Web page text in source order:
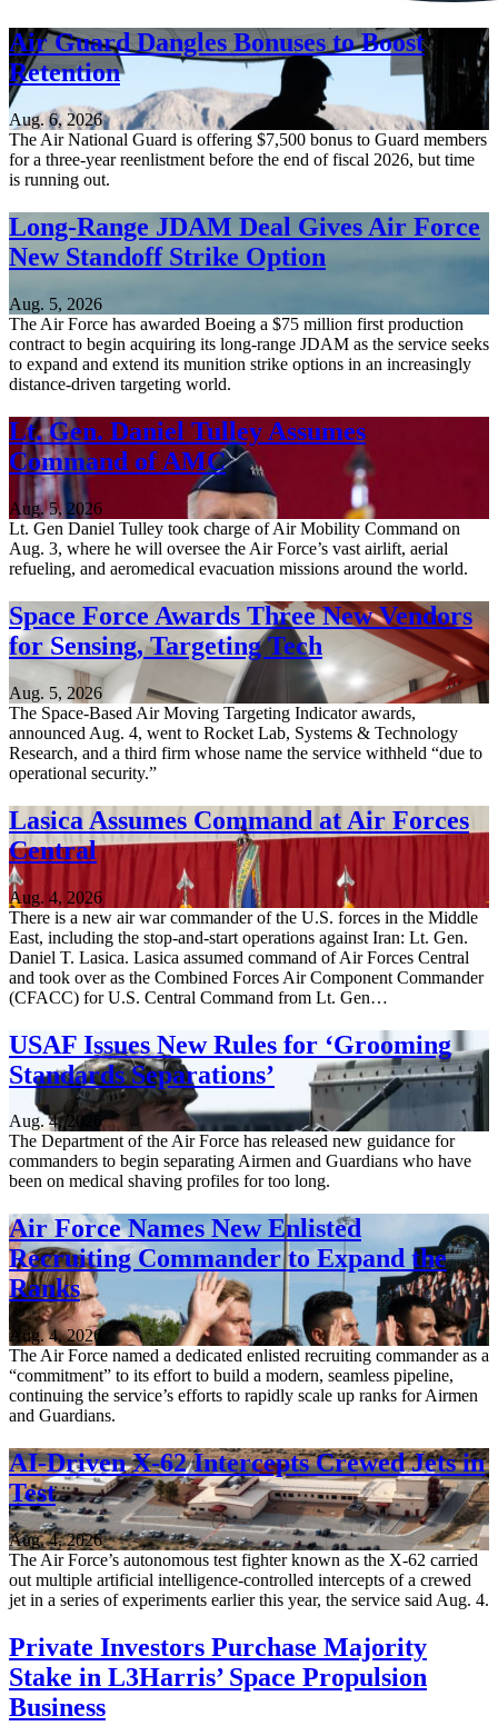
Air Guard Dangles Bonuses to Boost
Retention
Aug. 6, 2026
The Air National Guard is offering $7,500 bonus to Guard members
for a three-year reenlistment before the end of fiscal 2026, but time
is running out.
Long-Range JDAM Deal Gives Air Force
New Standoff Strike Option
Aug. 5, 2026
The Air Force has awarded Boeing a $75 million first production
contract to begin acquiring its long-range JDAM as the service seeks
to expand and extend its munition strike options in an increasingly
distance-driven targeting world.
Lt. Gen. Daniel Tulley Assumes
Command of AMC
Aug. 5, 2026
Lt. Gen Daniel Tulley took charge of Air Mobility Command on
Aug. 3, where he will oversee the Air Force’s vast airlift, aerial
refueling, and aeromedical evacuation missions around the world.
Space Force Awards Three New Vendors
for Sensing, Targeting Tech
Aug. 5, 2026
The Space-Based Air Moving Targeting Indicator awards,
announced Aug. 4, went to Rocket Lab, Systems & Technology
Research, and a third firm whose name the service withheld “due to
operational security.”
Lasica Assumes Command at Air Forces
Central
Aug. 4, 2026
There is a new air war commander of the U.S. forces in the Middle
East, including the stop-and-start operations against Iran: Lt. Gen.
Daniel T. Lasica. Lasica assumed command of Air Forces Central
and took over as the Combined Forces Air Component Commander
(CFACC) for U.S. Central Command from Lt. Gen…
USAF Issues New Rules for ‘Grooming
Standards Separations’
Aug. 4, 2026
The Department of the Air Force has released new guidance for
commanders to begin separating Airmen and Guardians who have
been on medical shaving profiles for too long.
Air Force Names New Enlisted
Recruiting Commander to Expand the
Ranks
Aug. 4, 2026
The Air Force named a dedicated enlisted recruiting commander as a
“commitment” to its effort to build a modern, seamless pipeline,
continuing the service’s efforts to rapidly scale up ranks for Airmen
and Guardians.
AI-Driven X-62 Intercepts Crewed Jets in
Test
Aug. 4, 2026
The Air Force’s autonomous test fighter known as the X-62 carried
out multiple artificial intelligence-controlled intercepts of a crewed
jet in a series of experiments earlier this year, the service said Aug. 4.
Private Investors Purchase Majority
Stake in L3Harris’ Space Propulsion
Business